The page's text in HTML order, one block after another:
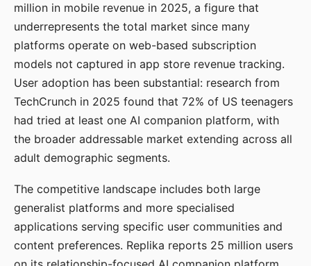
million in mobile revenue in 2025, a figure that
underrepresents the total market since many
platforms operate on web-based subscription
models not captured in app store revenue tracking.
User adoption has been substantial: research from
TechCrunch in 2025 found that 72% of US teenagers
had tried at least one AI companion platform, with
the broader addressable market extending across all
adult demographic segments.
The competitive landscape includes both large
generalist platforms and more specialised
applications serving specific user communities and
content preferences. Replika reports 25 million users